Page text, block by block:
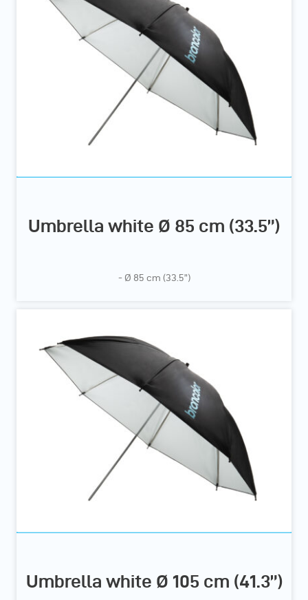
Umbrella white Ø 85 cm (33.5”)
- Ø 85 cm (33.5”)
Umbrella white Ø 105 cm (41.3”)